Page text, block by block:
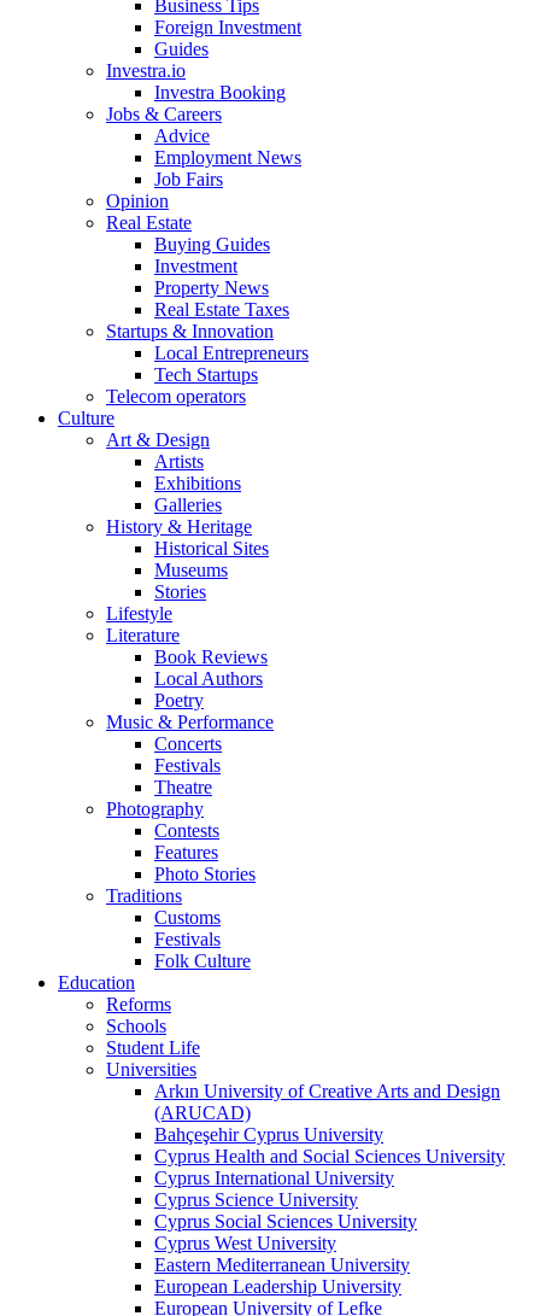
Business Tips
Foreign Investment
Guides
Investra.io
Investra Booking
Jobs & Careers
Advice
Employment News
Job Fairs
Opinion
Real Estate
Buying Guides
Investment
Property News
Real Estate Taxes
Startups & Innovation
Local Entrepreneurs
Tech Startups
Telecom operators
Culture
Art & Design
Artists
Exhibitions
Galleries
History & Heritage
Historical Sites
Museums
Stories
Lifestyle
Literature
Book Reviews
Local Authors
Poetry
Music & Performance
Concerts
Festivals
Theatre
Photography
Contests
Features
Photo Stories
Traditions
Customs
Festivals
Folk Culture
Education
Reforms
Schools
Student Life
Universities
Arkın University of Creative Arts and Design
(ARUCAD)
Bahçeşehir Cyprus University
Cyprus Health and Social Sciences University
Cyprus International University
Cyprus Science University
Cyprus Social Sciences University
Cyprus West University
Eastern Mediterranean University
European Leadership University
European University of Lefke